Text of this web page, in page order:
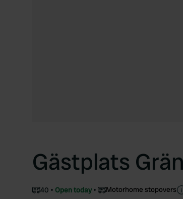
Gästplats
40 Open today Motorhome stopovers